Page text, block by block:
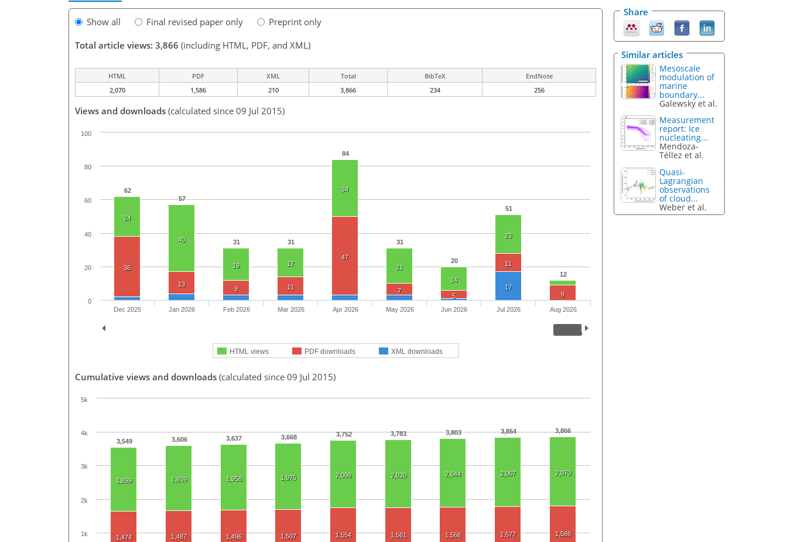
Show all Final revised paper only
Preprint only
Total article views: 3,866 (including HTML, PDF, and XML)
HTML PDF XML Total BibTeX
EndNote
2,070
1,586 210 3,866 234 256
Views and downloads (calculated since 09 Jul 2015)
62
57
31 31
84
31
20
51
12
24
40
19 17
34
21
14
23
36
13
9 11
47
7
5
11
9
17
HTML views PDF downloads XML downloads
Dec 2025 Jan 2026 Feb 2026 Mar 2026 Apr 2026 May 2026 Jun 2026 Jul 2026 Aug 2026
0
20
40
60
80
100
Cumulative views and downloads (calculated since 09 Jul 2015)
3,549 3,606 3,637 3,668 3,752 3,783 3,803 3,854 3,866
1,899 1,939 1,958 1,975 2,009 2,030 2,044 2,067 2,070
1,474 1,487 1,496 1,507 1,554 1,561 1,566 1,577 1,586
1k
2k
3k
4k
5k
Share
Similar articles
Mesoscale
modulation of
marine
boundary...
Galewsky et al.
Measurement
report: Ice
nucleating...
Mendoza-
Téllez et al.
Quasi-
Lagrangian
observations
of cloud...
Weber et al.